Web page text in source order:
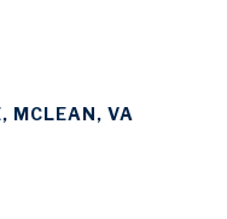
MCLEAN, VA